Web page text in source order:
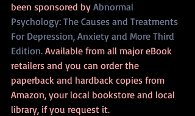
been sponsored by Abnormal
Psychology: The Causes and Treatments
For Depression, Anxiety and More Third
Edition. Available from all major eBook
retailers and you can order the
paperback and hardback copies from
Amazon, your local bookstore and local
library, if you request it.